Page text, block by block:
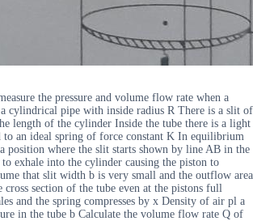
the pressure and volume flow rate when a
a cylindrical pipe with inside radius R There is a slit of
length of the cylinder Inside the tube there is a light
to an ideal spring of force constant K In equilibrium
position where the slit starts shown by line AB in the
exhale into the cylinder causing the piston to
that slit width b is very small and the outflow area
cross section of the tube even at the pistons full
and the spring compresses by x Density of air pl a
in the tube b Calculate the volume flow rate Q of